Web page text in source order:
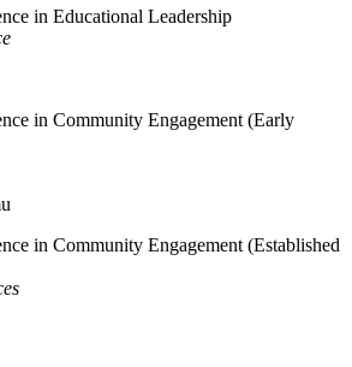
in Educational Leadership
in Community Engagement (Early
in Community Engagement (Established